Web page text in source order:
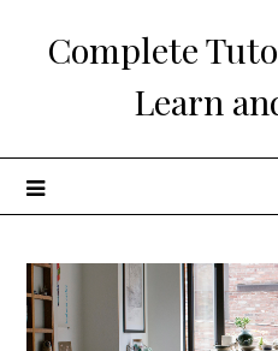
Complete
Learn